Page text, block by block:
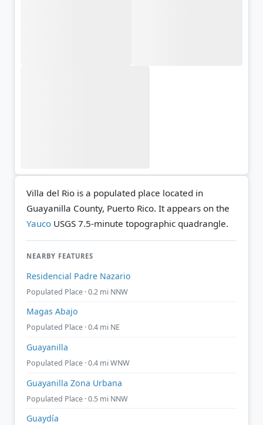
Villa del Rio is a populated place located in
Guayanilla County, Puerto Rico. It appears on the
Yauco USGS 7.5-minute topographic quadrangle.
NEARBY FEATURES
Residencial Padre Nazario
Populated Place · 0.2 mi NNW
Magas Abajo
Populated Place · 0.4 mi NE
Guayanilla
Populated Place · 0.4 mi WNW
Guayanilla Zona Urbana
Populated Place · 0.5 mi NNW
Guaydía